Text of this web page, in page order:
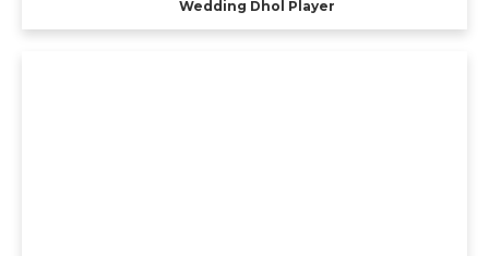
Wedding Dhol Player